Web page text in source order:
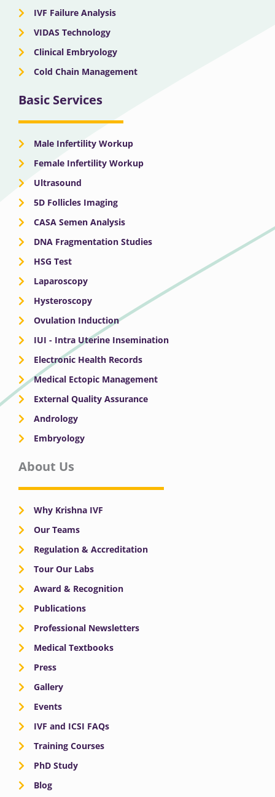
IVF Failure Analysis
VIDAS Technology
Clinical Embryology
Cold Chain Management
Basic Services
Male Infertility Workup
Female Infertility Workup
Ultrasound
5D Follicles Imaging
CASA Semen Analysis
DNA Fragmentation Studies
HSG Test
Laparoscopy
Hysteroscopy
Ovulation Induction
IUI - Intra Uterine Insemination
Electronic Health Records
Medical Ectopic Management
External Quality Assurance
Andrology
Embryology
About Us
Why Krishna IVF
Our Teams
Regulation & Accreditation
Tour Our Labs
Award & Recognition
Publications
Professional Newsletters
Medical Textbooks
Press
Gallery
Events
IVF and ICSI FAQs
Training Courses
PhD Study
Blog